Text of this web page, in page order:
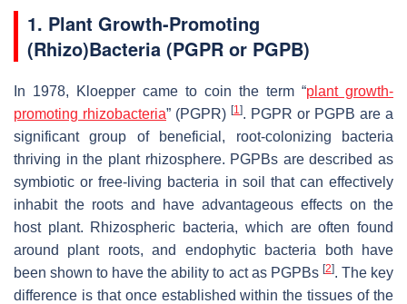
1. Plant Growth-Promoting
(Rhizo)Bacteria (PGPR or PGPB)
In 1978, Kloepper came to coin the term “plant growth-
promoting rhizobacteria” (PGPR) [1]. PGPR or PGPB are a
significant group of beneficial, root-colonizing bacteria
thriving in the plant rhizosphere. PGPBs are described as
symbiotic or free-living bacteria in soil that can effectively
inhabit the roots and have advantageous effects on the
host plant. Rhizospheric bacteria, which are often found
around plant roots, and endophytic bacteria both have
been shown to have the ability to act as PGPBs [2]. The key
difference is that once established within the tissues of the